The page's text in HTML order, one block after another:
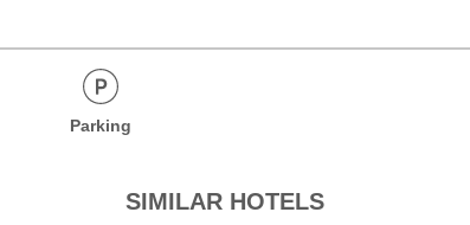
Parking
SIMILAR HOTELS